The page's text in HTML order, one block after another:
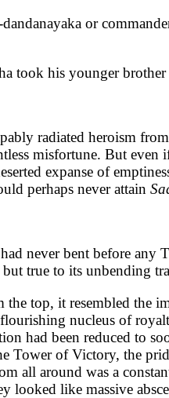
or
took his younger
radiated heroism
misfortune. But
expanse of
perhaps never attain
never bent before
true to its unbending
top, it resembled
nucleus of
had been reduced to
Tower of Victory, the
all around was a
looked like massive